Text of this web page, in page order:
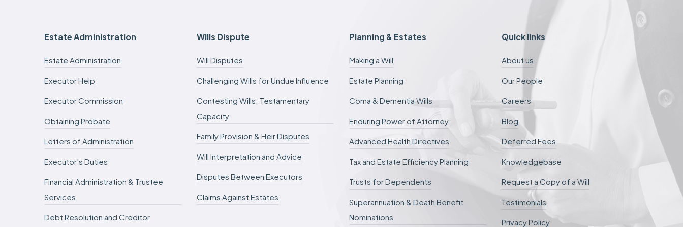
d
r
Estate Administration
Estate Administration
Executor Help
Executor Commission
Obtaining Probate
Letters of Administration
Executor’s Duties
Financial Administration & Trustee
Services
Debt Resolution and Creditor
Wills Dispute
Will Disputes
Challenging Wills for Undue Influence
Contesting Wills: Testamentary
Capacity
Family Provision & Heir Disputes
Will Interpretation and Advice
Disputes Between Executors
Claims Against Estates
Planning & Estates
Making a Will
Estate Planning
Coma & Dementia Wills
Enduring Power of Attorney
Advanced Health Directives
Tax and Estate Efficiency Planning
Trusts for Dependents
Superannuation & Death Benefit
Nominations
Quick links
About us
Our People
Careers
Blog
Deferred Fees
Knowledgebase
Request a Copy of a Will
Testimonials
Privacy Policy